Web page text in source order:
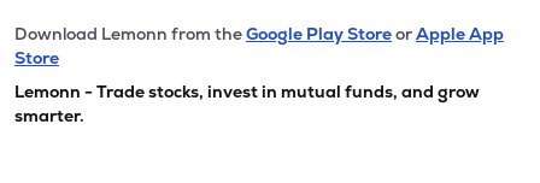
Download Lemonn from theGoogle Play StoreorApple App
Store
Lemonn - Trade stocks, invest in mutual funds, and grow
smarter.